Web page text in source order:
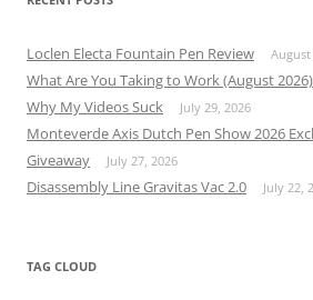
Loclen Electa Fountain Pen Review August
What Are You Taking to Work (August 2026)
Why My Videos Suck July 29, 2026
Monteverde Axis Dutch Pen Show 2026
Giveaway
July 27, 2026
Disassembly Line Gravitas Vac 2.0 July 22,
TAG CLOUD